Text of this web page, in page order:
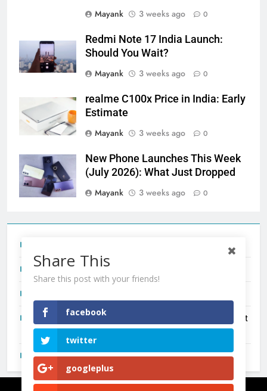
Mayank
3 weeks ago 0
Redmi Note 17 India Launch:
Should You Wait?
Mayank
3 weeks ago 0
realme C100x Price in India: Early
Estimate
Mayank
3 weeks ago 0
New Phone Launches This Week
(July 2026): What Just Dropped
Mayank
3 weeks ago 0
Redmi Note 17 India Launch: Should You Wait?
New Phone Launches This Week (July 2026): What Just
Dropped
OnePlus N6X India Launch: Everything We Know So Far
Share This
Share this post with your friends!
facebook
twitter
googleplus